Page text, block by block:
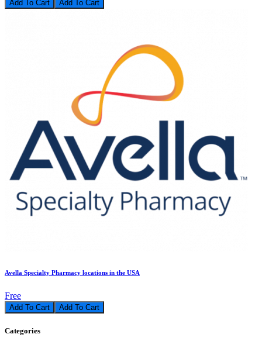
Add To Cart
Avella Specialty Pharmacy locations in the USA
Free
Add To Cart
Categories